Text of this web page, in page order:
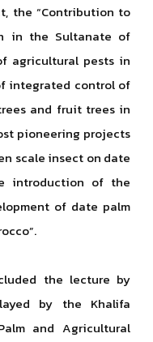
the “Contribution to
in the Sultanate of
agricultural pests in
integrated control of
and fruit trees in
pioneering projects
scale insect on date
introduction of the
of date palm
the lecture by
by the Khalifa
and Agricultural